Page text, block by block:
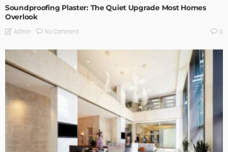
Soundproofing Plaster: The Quiet Upgrade Most Homes
Overlook
Admin No Comment 0